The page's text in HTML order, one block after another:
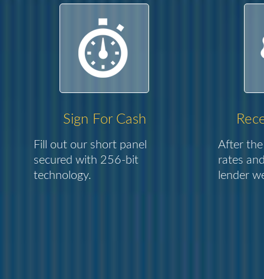
Sign For Cash
Fill out our short panel
secured with 256-bit
technology.
After the
rates
lender